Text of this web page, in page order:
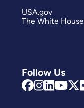
Follow Us
USA.gov
The White House